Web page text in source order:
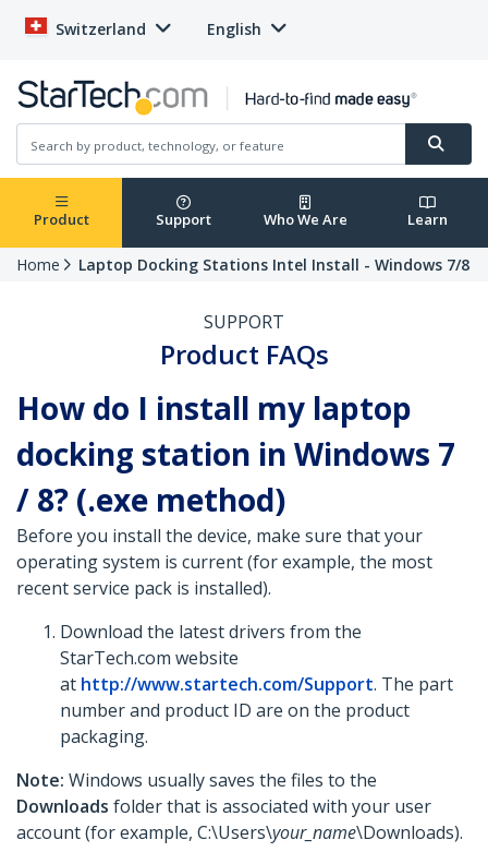
Switzerland English
Product Support Who We Are Learn
Home Laptop Docking Stations Intel Install - Windows 7/8
SUPPORT
Product FAQs
How do I install my laptop
docking station in Windows 7
/ 8? (.exe method)
Before you install the device, make sure that your
operating system is current (for example, the most
recent service pack is installed).
Download the latest drivers from the
StarTech.com website
at http://www.startech.com/Support. The part
number and product ID are on the product
packaging.
Note: Windows usually saves the files to the
Downloads folder that is associated with your user
account (for example, C:\Users\your_name\Downloads).